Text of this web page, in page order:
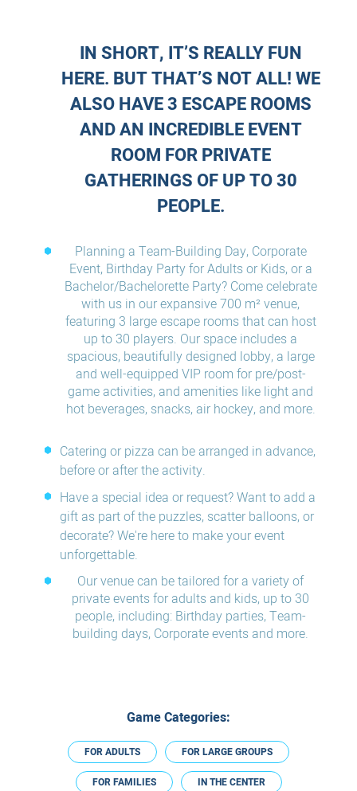
IN SHORT, IT’S REALLY FUN
HERE. BUT THAT’S NOT ALL! WE
ALSO HAVE 3 ESCAPE ROOMS
AND AN INCREDIBLE EVENT
ROOM FOR PRIVATE
GATHERINGS OF UP TO 30
PEOPLE.
Planning a Team-Building Day, Corporate
Event, Birthday Party for Adults or Kids, or a
Bachelor/Bachelorette Party? Come celebrate
with us in our expansive 700 m² venue,
featuring 3 large escape rooms that can host
up to 30 players. Our space includes a
spacious, beautifully designed lobby, a large
and well-equipped VIP room for pre/post-
game activities, and amenities like light and
hot beverages, snacks, air hockey, and more.
Catering or pizza can be arranged in advance,
before or after the activity.
Have a special idea or request? Want to add a
gift as part of the puzzles, scatter balloons, or
decorate? We're here to make your event
unforgettable.
Our venue can be tailored for a variety of
private events for adults and kids, up to 30
people, including: Birthday parties, Team-
building days, Corporate events and more.
Game Categories:
FOR ADULTS FOR LARGE GROUPS
FOR FAMILIES IN THE CENTER